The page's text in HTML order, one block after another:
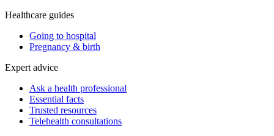
Healthcare guides
Going to hospital
Pregnancy & birth
Expert advice
Ask a health professional
Essential facts
Trusted resources
Telehealth consultations